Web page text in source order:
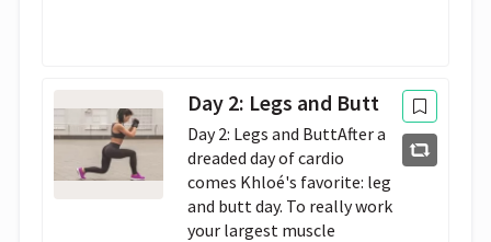
Day 2: Legs and Butt
Day 2: Legs and ButtAfter a
dreaded day of cardio
comes Khloé's favorite: leg
and butt day. To really work
your largest muscle